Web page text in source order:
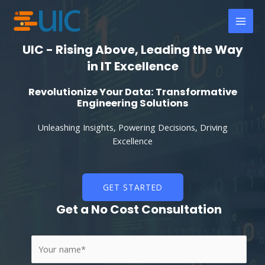
content
UIC - Rising Above, Leading the Way
in IT Excellence
Revolutionize Your Data: Transformative
Engineering Solutions
Unleashing Insights, Powering Decisions, Driving
Excellence
GET STARTED
Get a No Cost Consultation